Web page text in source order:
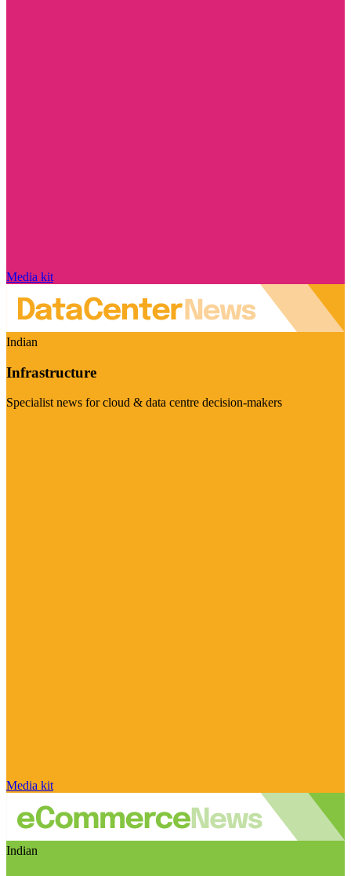
Media kit
Indian
Infrastructure
Specialist news for cloud & data centre decision-makers
Media kit
Indian